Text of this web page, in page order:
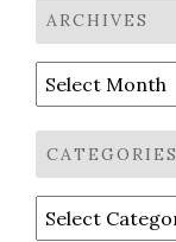
ARCHIVES
Archives
CATEGORIES
Categories